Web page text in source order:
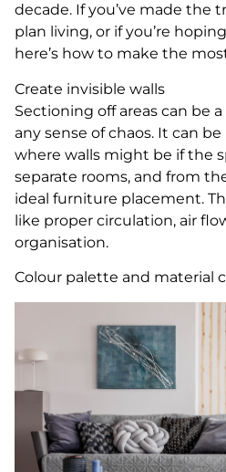
decade. If you’ve made the
plan living, or if you’re
here’s how to make the
Create invisible walls
Sectioning off areas can be
any sense of chaos. It can
where walls might be if the
separate rooms, and from
ideal furniture placement.
like proper circulation, air
organisation.
Colour palette and material